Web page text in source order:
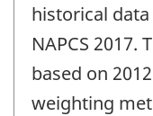
historical
NAPCS 2017.
based on
weighting